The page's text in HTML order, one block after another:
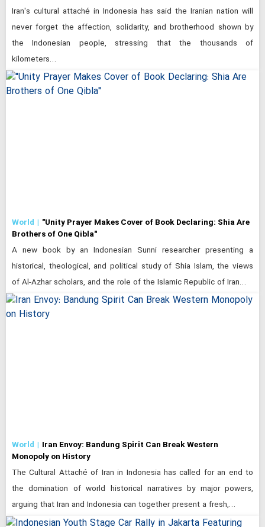
Iran's cultural attaché in Indonesia has said the Iranian nation will
never forget the affection, solidarity, and brotherhood shown by
the Indonesian people, stressing that the thousands of
kilometers…
World
"Unity Prayer Makes Cover of Book Declaring: Shia Are
Brothers of One Qibla"
A new book by an Indonesian Sunni researcher presenting a
historical, theological, and political study of Shia Islam, the views
of Al-Azhar scholars, and the role of the Islamic Republic of Iran…
World
Iran Envoy: Bandung Spirit Can Break Western
Monopoly on History
The Cultural Attaché of Iran in Indonesia has called for an end to
the domination of world historical narratives by major powers,
arguing that Iran and Indonesia can together present a fresh,…